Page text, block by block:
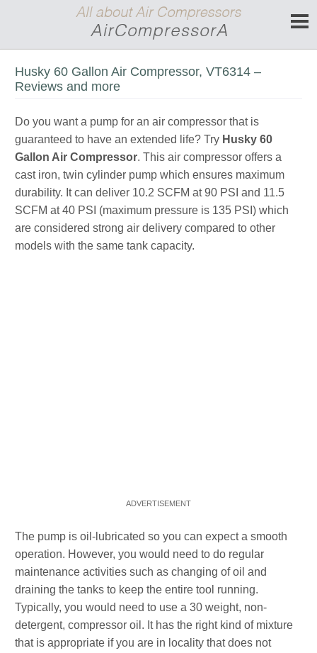
Husky 60 Gallon Air Compressor, VT6314 –
Reviews and more
Do you want a pump for an air compressor that is
guaranteed to have an extended life? Try Husky 60
Gallon Air Compressor. This air compressor offers a
cast iron, twin cylinder pump which ensures maximum
durability. It can deliver 10.2 SCFM at 90 PSI and 11.5
SCFM at 40 PSI (maximum pressure is 135 PSI) which
are considered strong air delivery compared to other
models with the same tank capacity.
The pump is oil-lubricated so you can expect a smooth
operation. However, you would need to do regular
maintenance activities such as changing of oil and
draining the tanks to keep the entire tool running.
Typically, you would need to use a 30 weight, non-
detergent, compressor oil. It has the right kind of mixture
that is appropriate if you are in locality that does not